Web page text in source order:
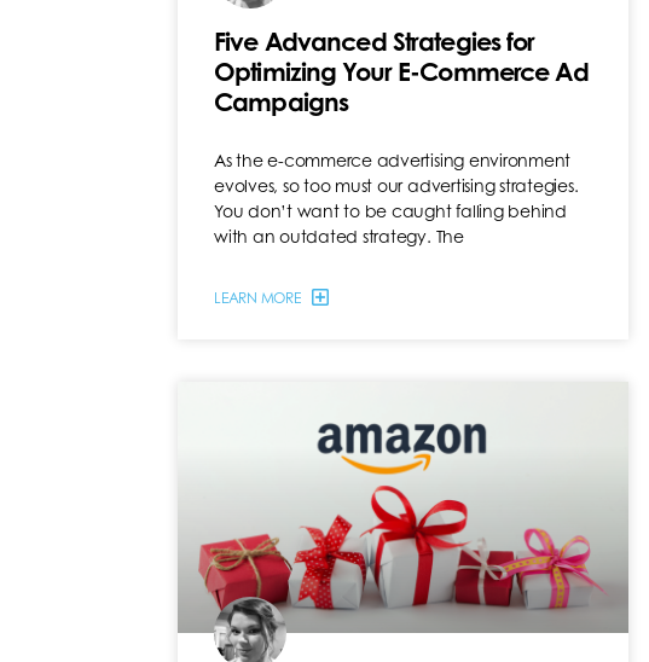
Five Advanced Strategies for
Optimizing Your E-Commerce Ad
Campaigns
As the e-commerce advertising environment
evolves, so too must our advertising strategies.
You don’t want to be caught falling behind
with an outdated strategy. The
LEARN MORE